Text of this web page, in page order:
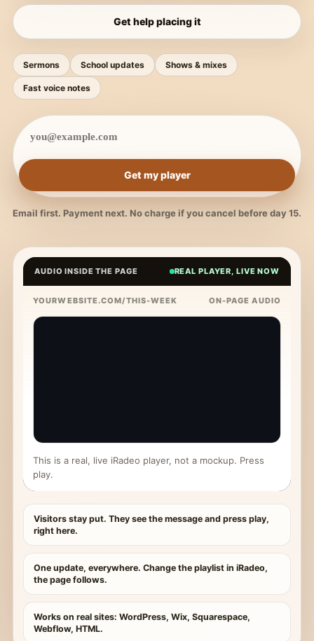
Get help placing it
Sermons School updates Shows & mixes
Fast voice notes
Get my player
Email first. Payment next. No charge if you cancel before day 15.
AUDIO INSIDE THE PAGE REAL PLAYER, LIVE NOW
YOURWEBSITE.COM/THIS-WEEK ON-PAGE AUDIO
This is a real, live iRadeo player, not a mockup. Press
play.
Visitors stay put. They see the message and press play,
right here.
One update, everywhere. Change the playlist in iRadeo,
the page follows.
Works on real sites: WordPress, Wix, Squarespace,
Webflow, HTML.